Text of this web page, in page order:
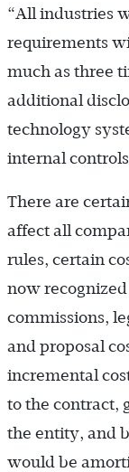
“All industries
requirements
much as three
additional
technology
internal
There are
affect all
rules, certain
now recognized
commissions,
and proposal
incremental
to the contract,
the entity, and
would be